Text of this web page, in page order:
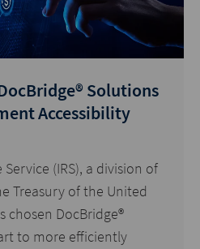
Solutions
Accessibility
(IRS), a division of
Treasury of the United
chosen DocBridge®
to more efficiently